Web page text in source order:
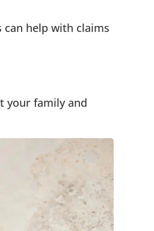
help with claims
your family and